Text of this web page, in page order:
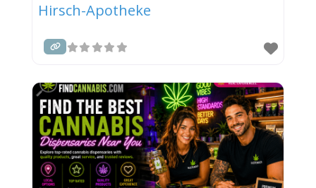
Hirsch-Apotheke